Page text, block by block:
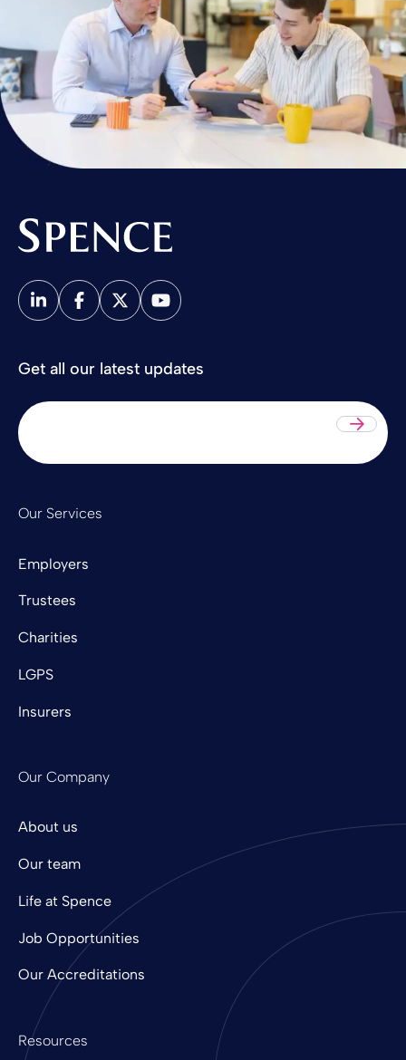
Our Services
Employers
Trustees
Charities
LGPS
Insurers
Our Company
About us
Our team
Life at Spence
Job Opportunities
Our Accreditations
Resources
Get all our latest updates